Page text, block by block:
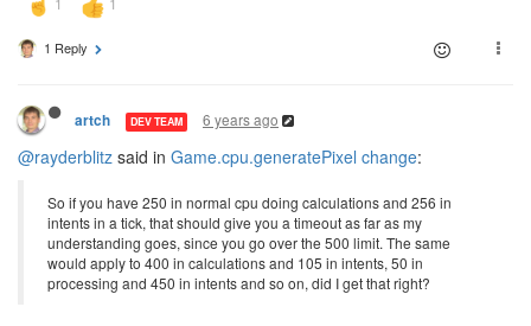
1 Reply
artch DEV TEAM 6 years ago
@rayderblitz said in Game.cpu.generatePixel change:
So if you have 250 in normal cpu doing calculations and 256 in
intents in a tick, that should give you a timeout as far as my
understanding goes, since you go over the 500 limit. The same
would apply to 400 in calculations and 105 in intents, 50 in
processing and 450 in intents and so on, did I get that right?